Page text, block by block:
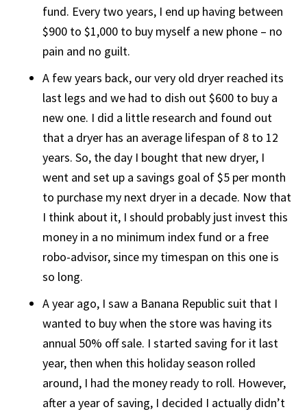
fund. Every two years, I end up having between
$900 to $1,000 to buy myself a new phone – no
pain and no guilt.
A few years back, our very old dryer reached its
last legs and we had to dish out $600 to buy a
new one. I did a little research and found out
that a dryer has an average lifespan of 8 to 12
years. So, the day I bought that new dryer, I
went and set up a savings goal of $5 per month
to purchase my next dryer in a decade. Now that
I think about it, I should probably just invest this
money in a no minimum index fund or a free
robo-advisor, since my timespan on this one is
so long.
A year ago, I saw a Banana Republic suit that I
wanted to buy when the store was having its
annual 50% off sale. I started saving for it last
year, then when this holiday season rolled
around, I had the money ready to roll. However,
after a year of saving, I decided I actually didn’t